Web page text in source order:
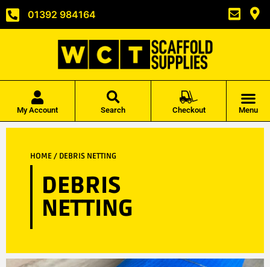
01392 984164
My Account Search Checkout Menu
HOME/ DEBRIS NETTING
DEBRIS
NETTING